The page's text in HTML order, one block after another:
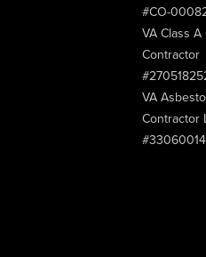
#CO-
VA Class A
Contractor
VA
Contractor